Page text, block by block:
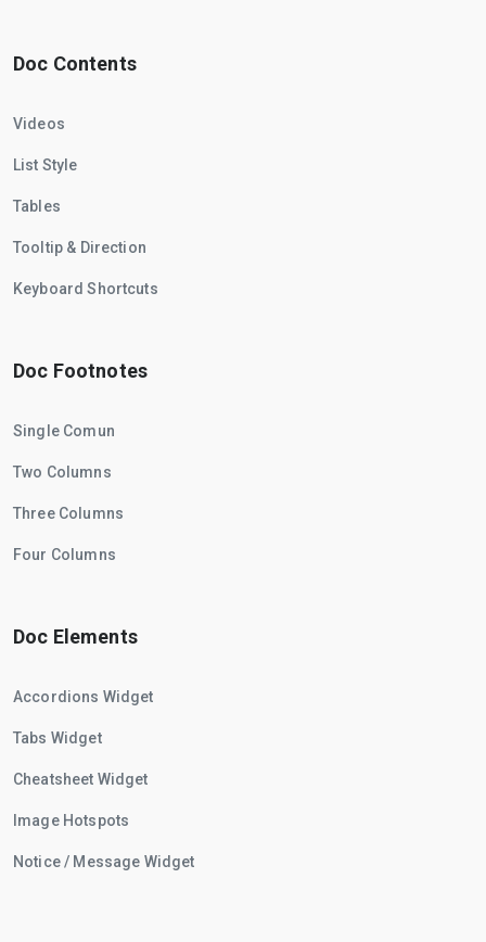
Doc Contents
Videos
List Style
Tables
Tooltip & Direction
Keyboard Shortcuts
Doc Footnotes
Single Comun
Two Columns
Three Columns
Four Columns
Doc Elements
Accordions Widget
Tabs Widget
Cheatsheet Widget
Image Hotspots
Notice / Message Widget